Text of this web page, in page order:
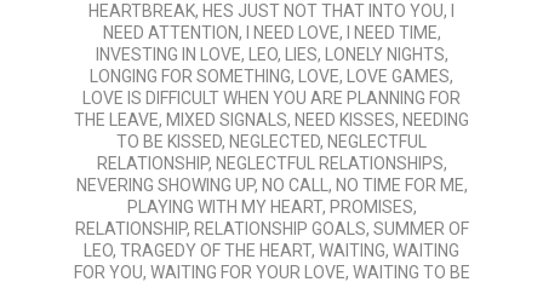
HEARTBREAK, HES JUST NOT THAT INTO YOU,
NEED ATTENTION, I NEED LOVE, I NEED TIME,
INVESTING IN LOVE, LEO, LIES, LONELY NIGHTS,
LONGING FOR SOMETHING, LOVE, LOVE GAMES,
LOVE IS DIFFICULT WHEN YOU ARE PLANNING FOR
THE LEAVE, MIXED SIGNALS, NEED KISSES, NEEDING
TO BE KISSED, NEGLECTED, NEGLECTFUL
RELATIONSHIP, NEGLECTFUL RELATIONSHIPS,
NEVERING SHOWING UP, NO CALL , NO TIME FOR ME,
PLAYING WITH MY HEART, PROMISES,
RELATIONSHIP, RELATIONSHIP GOALS, SUMMER OF
LEO, TRAGEDY OF THE HEART, WAITING, WAITING
FOR YOU, WAITING FOR YOUR LOVE, WAITING TO BE